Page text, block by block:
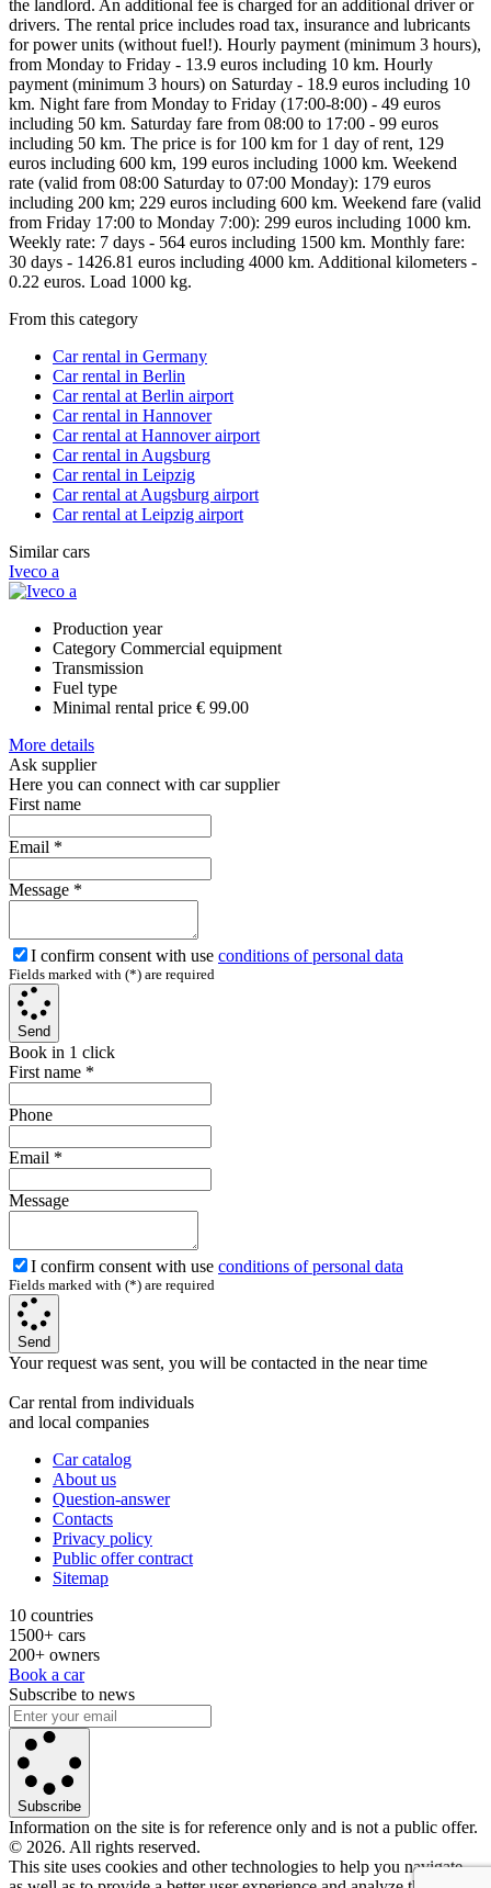
the landlord. An additional fee is charged for an additional driver or
drivers. The rental price includes road tax, insurance and lubricants
for power units (without fuel!). Hourly payment (minimum 3 hours),
from Monday to Friday - 13.9 euros including 10 km. Hourly
payment (minimum 3 hours) on Saturday - 18.9 euros including 10
km. Night fare from Monday to Friday (17:00-8:00) - 49 euros
including 50 km. Saturday fare from 08:00 to 17:00 - 99 euros
including 50 km. The price is for 100 km for 1 day of rent, 129
euros including 600 km, 199 euros including 1000 km. Weekend
rate (valid from 08:00 Saturday to 07:00 Monday): 179 euros
including 200 km; 229 euros including 600 km. Weekend fare (valid
from Friday 17:00 to Monday 7:00): 299 euros including 1000 km.
Weekly rate: 7 days - 564 euros including 1500 km. Monthly fare:
30 days - 1426.81 euros including 4000 km. Additional kilometers -
0.22 euros. Load 1000 kg.
From this category
Car rental in Germany
Car rental in Berlin
Car rental at Berlin airport
Car rental in Hannover
Car rental at Hannover airport
Car rental in Augsburg
Car rental in Leipzig
Car rental at Augsburg airport
Car rental at Leipzig airport
Similar cars
Iveco a
Production year
Category Commercial equipment
Transmission
Fuel type
Minimal rental price € 99.00
More details
Ask supplier
Here you can connect with car supplier
First name
Email *
Message *
I confirm consent with use conditions of personal data
Fields marked with (*) are required
Send
Book in 1 click
First name *
Phone
Email *
Message
I confirm consent with use conditions of personal data
Fields marked with (*) are required
Send
Your request was sent, you will be contacted in the near time
Car rental from individuals
and local companies
Car catalog
About us
Question-answer
Contacts
Privacy policy
Public offer contract
Sitemap
10 countries
1500+ cars
200+ owners
Book a car
Subscribe to news
Subscribe
Information on the site is for reference only and is not a public offer.
© 2026. All rights reserved.
This site uses cookies and other technologies to help you navigate,